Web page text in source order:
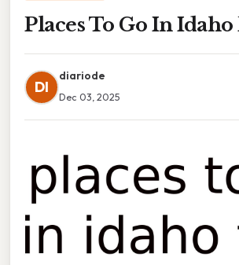
Places To Go In Idaho
DI
diariode
Dec 03, 2025